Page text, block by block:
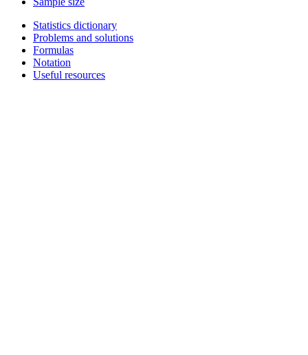
Statistics dictionary
Problems and solutions
Formulas
Notation
Useful resources